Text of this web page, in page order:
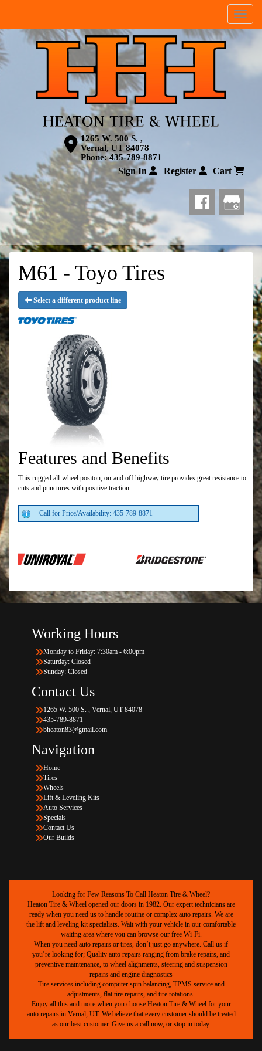
Menu
1265 W. 500 S. ,
Vernal, UT 84078
Phone:435-789-8871
Sign In Register Cart
M61 - Toyo Tires
Select a different product line
Features and Benefits
This rugged all-wheel positon, on-and off highway tire provides great resistance to
cuts and punctures with positive traction
Call for Price/Availability: 435-789-8871
Working Hours
Monday to Friday: 7:30am - 6:00pm
Saturday: Closed
Sunday: Closed
Contact Us
1265 W. 500 S. , Vernal, UT 84078
435-789-8871
bheaton83@gmail.com
Navigation
Home
Tires
Wheels
Lift & Leveling Kits
Auto Services
Specials
Contact Us
Our Builds
Looking for Few Reasons To Call Heaton Tire & Wheel?
Heaton Tire & Wheel opened our doors in 1982. Our expert technicians are
ready when you need us to handle routine or complex auto repairs. We are
the lift and leveling kit specialists. Wait with your vehicle in our comfortable
waiting area where you can browse our free Wi-Fi.
When you need auto repairs or tires, don’t just go anywhere. Call us if
you’re looking for; Quality auto repairs ranging from brake repairs, and
preventive maintenance, to wheel alignments, steering and suspension
repairs and engine diagnostics
Tire services including computer spin balancing, TPMS service and
adjustments, flat tire repairs, and tire rotations.
Enjoy all this and more when you choose Heaton Tire & Wheel for your
auto repairs in Vernal, UT. We believe that every customer should be treated
as our best customer. Give us a call now, or stop in today.